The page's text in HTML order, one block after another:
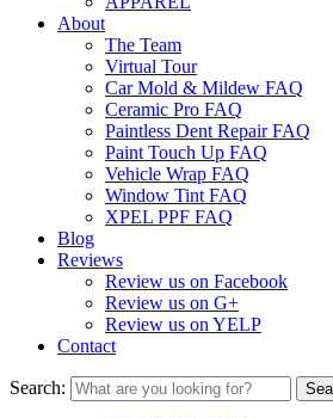
About
The Team
Virtual Tour
Car Mold & Mildew FAQ
Ceramic Pro FAQ
Paintless Dent Repair FAQ
Paint Touch Up FAQ
Vehicle Wrap FAQ
Window Tint FAQ
XPEL PPF FAQ
Blog
Reviews
Review us on Facebook
Review us on G+
Review us on YELP
Contact
Search: